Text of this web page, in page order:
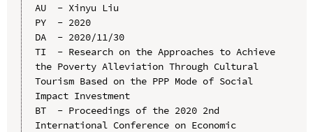
AU  - Xinyu Liu
PY  - 2020
DA  - 2020/11/30
TI  - Research on the Approaches to Achieve
the Poverty Alleviation Through Cultural
Tourism Based on the PPP Mode of Social
Impact Investment
BT  - Proceedings of the 2020 2nd
International Conference on Economic